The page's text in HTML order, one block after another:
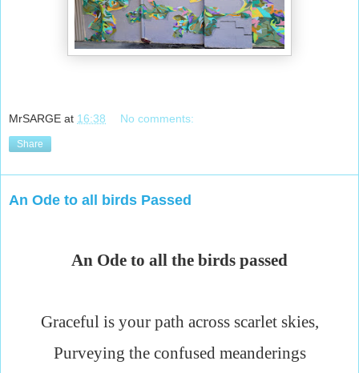
MrSARGE at 16:38 No comments:
Share
An Ode to all birds Passed
An Ode to all the birds passed
Graceful is your path across scarlet skies,
Purveying the confused meanderings